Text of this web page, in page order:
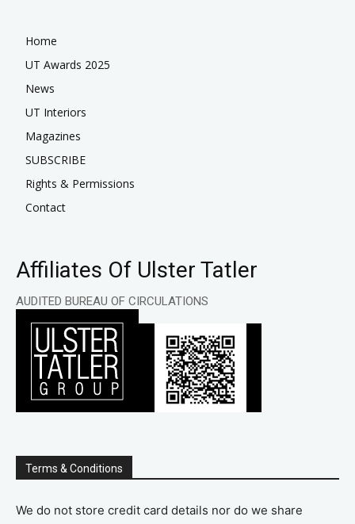
Home
UT Awards 2025
News
UT Interiors
Magazines
SUBSCRIBE
Rights & Permissions
Contact
Affiliates Of Ulster Tatler
AUDITED BUREAU OF CIRCULATIONS
Terms & Conditions
We do not store credit card details nor do we share